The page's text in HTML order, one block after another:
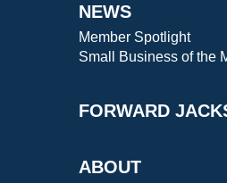
NEWS
Member Spotlight
Small Business of the
FORWARD
ABOUT